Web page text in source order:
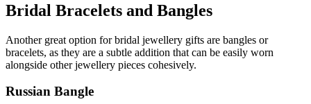
Bridal Bracelets and Bangles
Another great option for bridal jewellery gifts are bangles or
bracelets, as they are a subtle addition that can be easily worn
alongside other jewellery pieces cohesively.
Russian Bangle